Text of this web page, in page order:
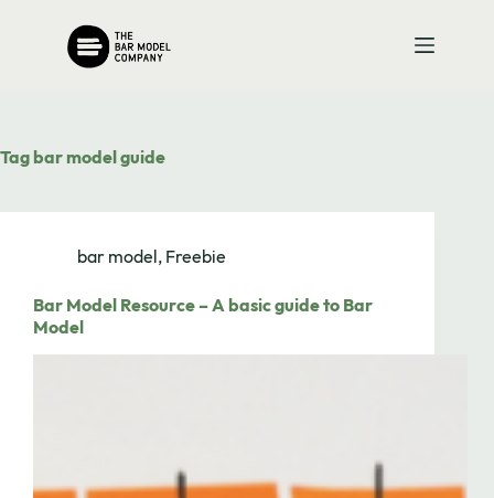
Tag bar model guide
bar model, Freebie
Bar Model Resource – A basic guide to Bar
Model